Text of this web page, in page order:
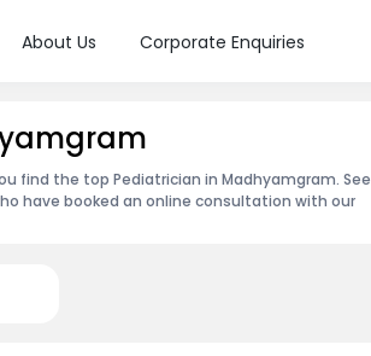
About Us Corporate Enquiries
find the top Pediatrician in Madhyamgram. See
have booked an online consultation with our